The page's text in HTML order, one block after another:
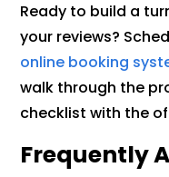
Ready to build a
your reviews?
online booking
walk through the
checklist with the
Frequently